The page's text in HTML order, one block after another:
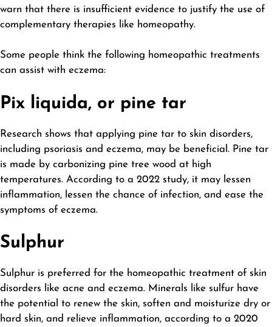
warn that there is insufficient evidence to justify the use of
complementary therapies like homeopathy.
Some people think the following homeopathic treatments
can assist with eczema:
Pix liquida, or pine tar
Research shows that applying pine tar to skin disorders,
including psoriasis and eczema, may be beneficial. Pine tar
is made by carbonizing pine tree wood at high
temperatures. According to a 2022 study, it may lessen
inflammation, lessen the chance of infection, and ease the
symptoms of eczema.
Sulphur
Sulphur is preferred for the homeopathic treatment of skin
disorders like acne and eczema. Minerals like sulfur have
the potential to renew the skin, soften and moisturize dry or
hard skin, and relieve inflammation, according to a 2020